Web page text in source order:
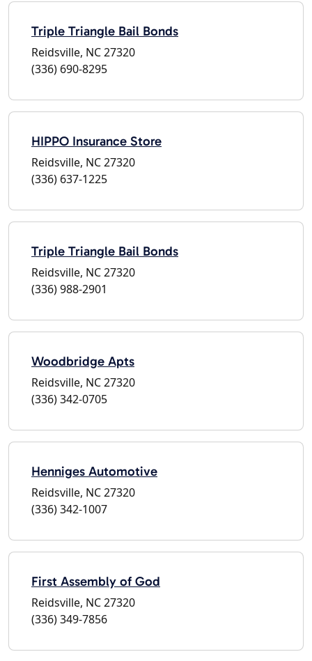
Triple Triangle Bail Bonds
Reidsville, NC 27320
(336) 690-8295
HIPPO Insurance Store
Reidsville, NC 27320
(336) 637-1225
Triple Triangle Bail Bonds
Reidsville, NC 27320
(336) 988-2901
Woodbridge Apts
Reidsville, NC 27320
(336) 342-0705
Henniges Automotive
Reidsville, NC 27320
(336) 342-1007
First Assembly of God
Reidsville, NC 27320
(336) 349-7856